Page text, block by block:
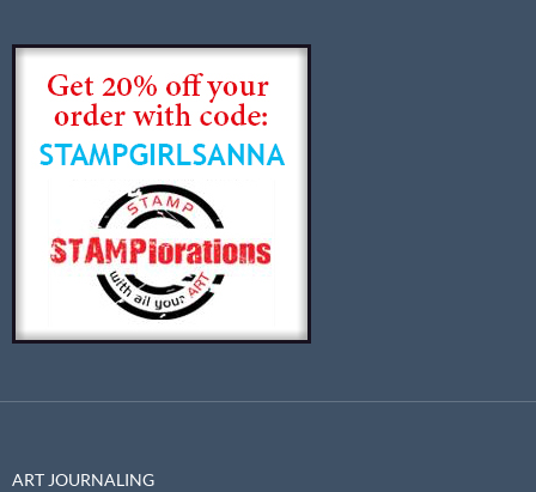
ART JOURNALING